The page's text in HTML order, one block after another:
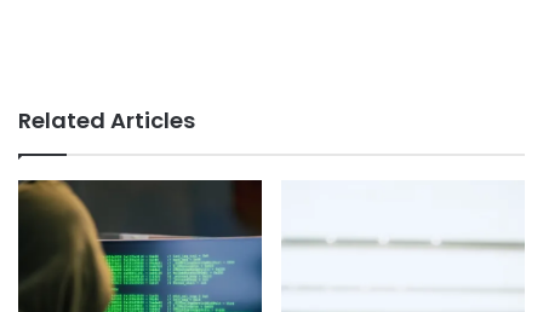
Related Articles